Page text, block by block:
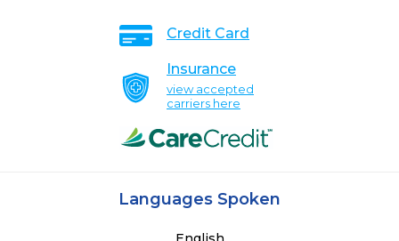
Credit Card
Insurance
view accepted
carriers here
Languages Spoken